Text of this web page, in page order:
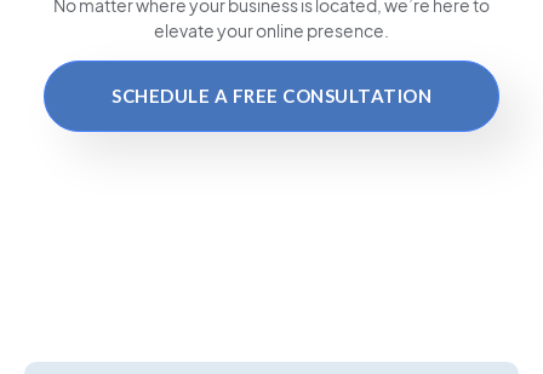
No matter where your business is located , we’re here to
elevate your online presence.
SCHEDULE A FREE CONSULTATION